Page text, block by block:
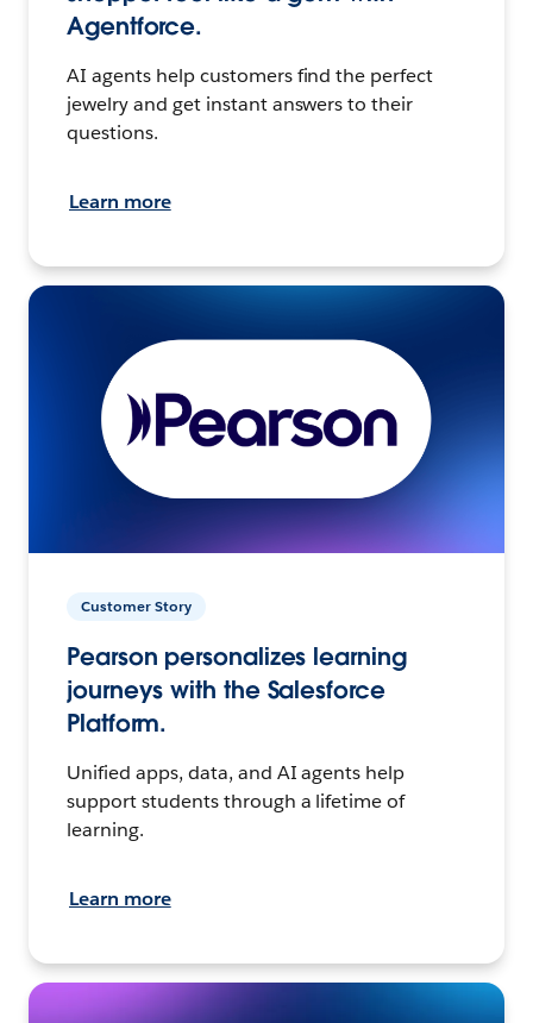
Agentforce.
AI agents help customers find the perfect
jewelry and get instant answers to their
questions.
Learn more
Customer Story
Pearson personalizes learning
journeys with the Salesforce
Platform.
Unified apps, data, and AI agents help
support students through a lifetime of
learning.
Learn more